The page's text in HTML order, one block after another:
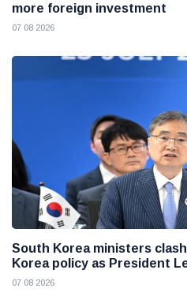
more foreign investment
07 08 2026
South Korea ministers
Korea policy as President
07 08 2026